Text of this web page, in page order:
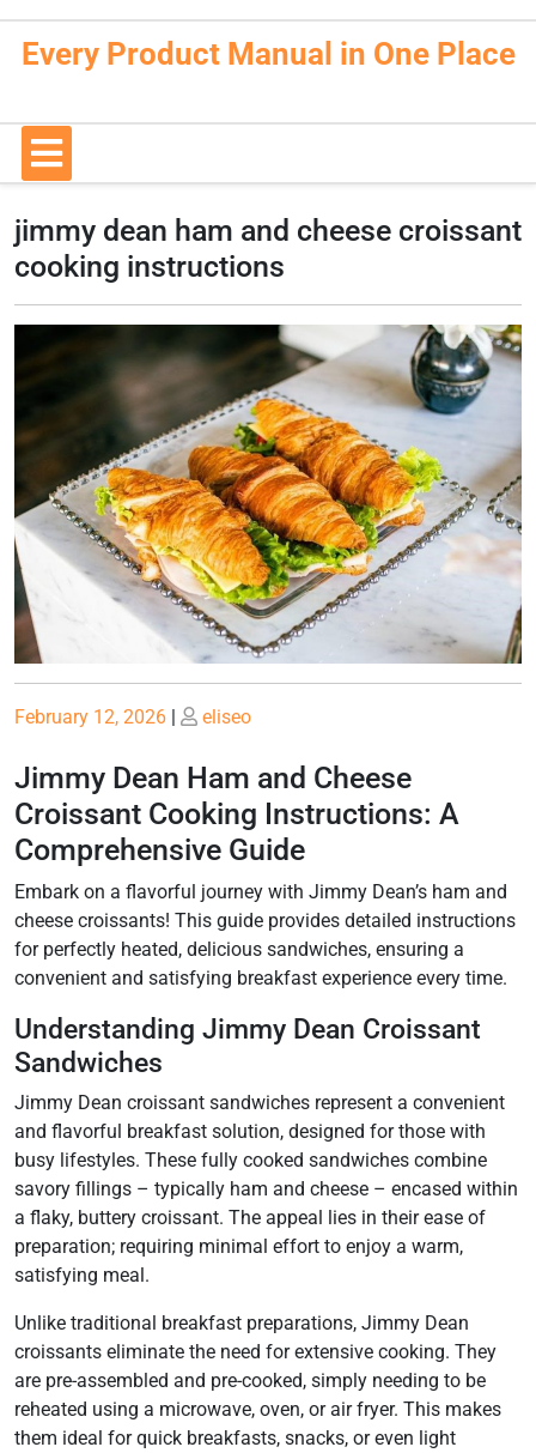
content
Every Product Manual in One Place
Open
jimmy dean ham and cheese croissant
cooking instructions
Posted
February 12, 2026 | Posted
eliseo
Jimmy Dean Ham and Cheese
Croissant Cooking Instructions: A
Comprehensive Guide
Embark on a flavorful journey with Jimmy Dean’s ham and
cheese croissants! This guide provides detailed instructions
for perfectly heated, delicious sandwiches, ensuring a
convenient and satisfying breakfast experience every time.
Understanding Jimmy Dean Croissant
Sandwiches
Jimmy Dean croissant sandwiches represent a convenient
and flavorful breakfast solution, designed for those with
busy lifestyles. These fully cooked sandwiches combine
savory fillings – typically ham and cheese – encased within
a flaky, buttery croissant. The appeal lies in their ease of
preparation; requiring minimal effort to enjoy a warm,
satisfying meal.
Unlike traditional breakfast preparations, Jimmy Dean
croissants eliminate the need for extensive cooking. They
are pre-assembled and pre-cooked, simply needing to be
reheated using a microwave, oven, or air fryer. This makes
them ideal for quick breakfasts, snacks, or even light